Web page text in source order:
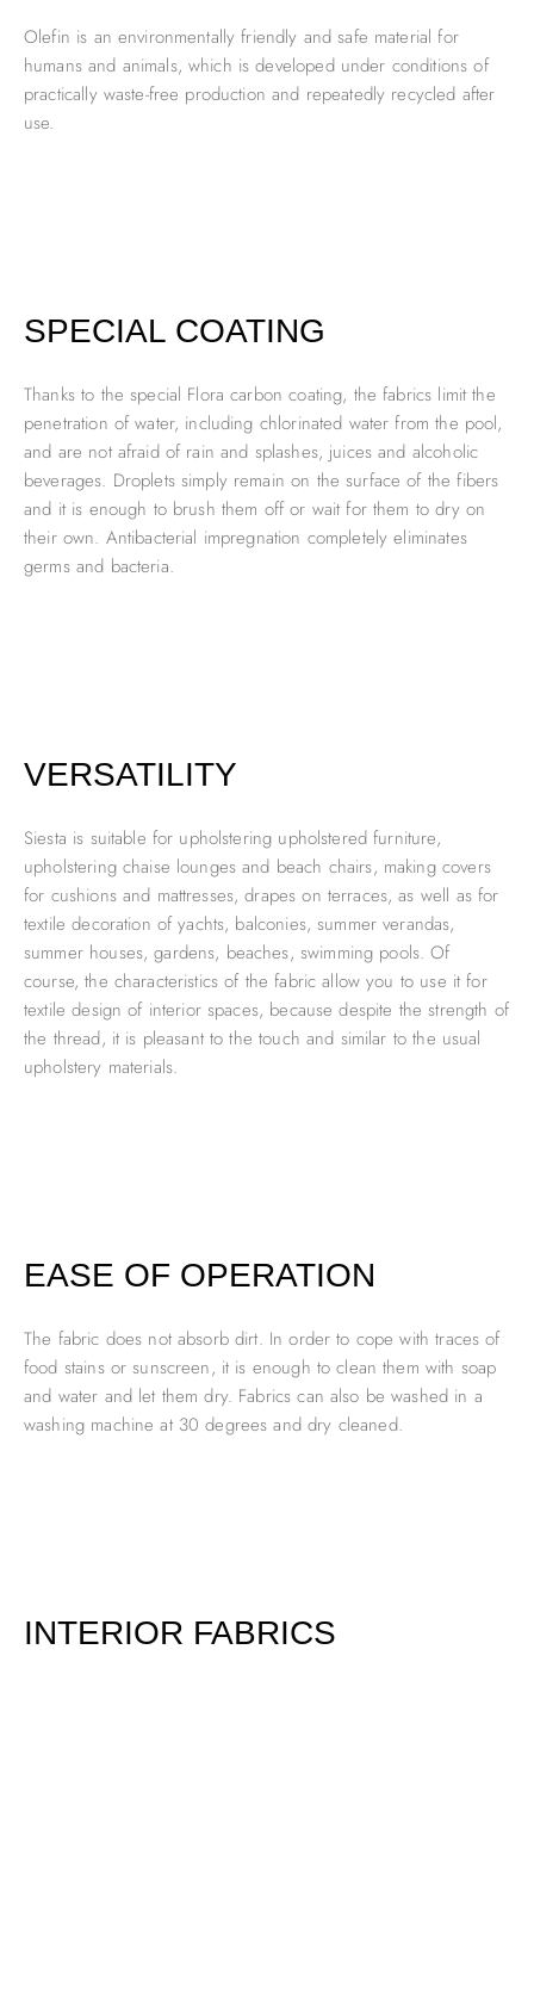
Olefin is an environmentally friendly and safe material for
humans and animals, which is developed under conditions of
practically waste-free production and repeatedly recycled after
use.
SPECIAL COATING
Thanks to the special Flora carbon coating, the fabrics limit the
penetration of water, including chlorinated water from the pool,
and are not afraid of rain and splashes, juices and alcoholic
beverages. Droplets simply remain on the surface of the fibers
and it is enough to brush them off or wait for them to dry on
their own. Antibacterial impregnation completely eliminates
germs and bacteria.
VERSATILITY
Siesta is suitable for upholstering upholstered furniture,
upholstering chaise lounges and beach chairs, making covers
for cushions and mattresses, drapes on terraces, as well as for
textile decoration of yachts, balconies, summer verandas,
summer houses, gardens, beaches, swimming pools. Of
course, the characteristics of the fabric allow you to use it for
textile design of interior spaces, because despite the strength of
the thread, it is pleasant to the touch and similar to the usual
upholstery materials.
EASE OF OPERATION
The fabric does not absorb dirt. In order to cope with traces of
food stains or sunscreen, it is enough to clean them with soap
and water and let them dry. Fabrics can also be washed in a
washing machine at 30 degrees and dry cleaned.
INTERIOR FABRICS